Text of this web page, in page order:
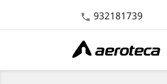
 932181739